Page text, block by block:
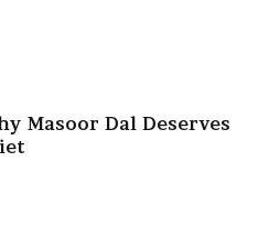
Masoor Dal Deserves